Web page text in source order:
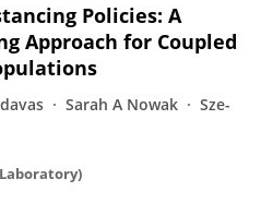
Policies: A
Approach for Coupled
Sarah A Nowak
Sze-